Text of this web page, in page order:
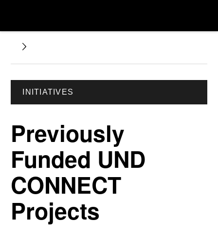
INITIATIVES
Previously
Funded UND
CONNECT
Projects